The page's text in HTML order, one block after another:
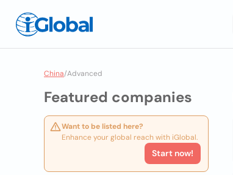
China/Advanced
Featured companies
Want to be listed here?
Enhance your global reach with iGlobal.
Start now!